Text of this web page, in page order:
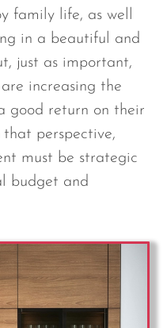
family life, as well
in a beautiful and
just as important,
increasing the
good return on their
that perspective,
must be strategic
budget and